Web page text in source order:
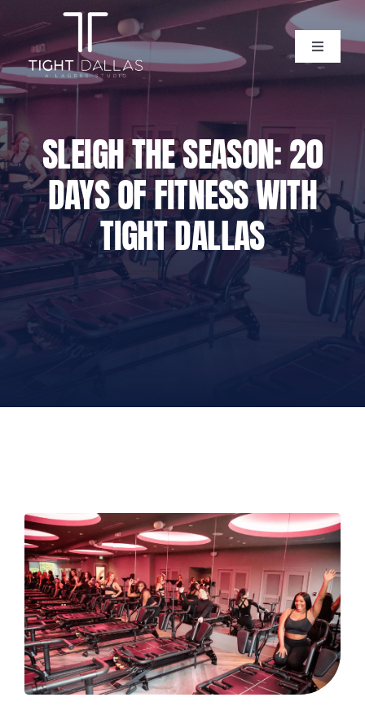
content
Toggle
Home
Instructors
Lagree Level One Certification
Our Classes
Pricing
Contact
SLEIGH THE SEASON: 20
DAYS OF FITNESS WITH
TIGHT DALLAS